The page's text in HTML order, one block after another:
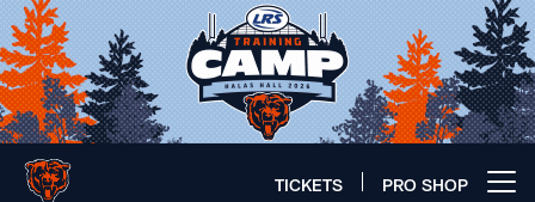
Skip
to
main
content
TICKETS PRO SHOP